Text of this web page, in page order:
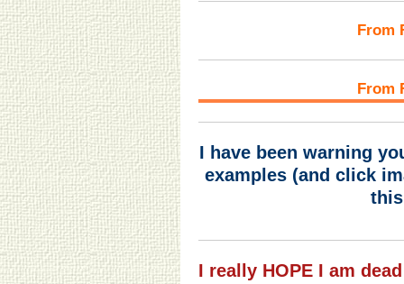
From
From
I have been warning
examples (and click
I really HOPE I am